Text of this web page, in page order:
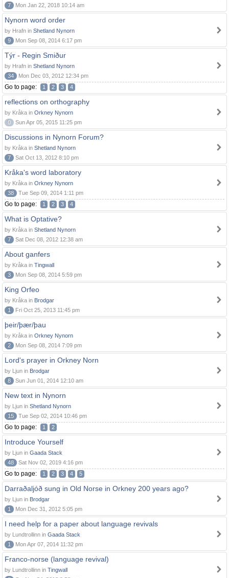
7
Mon Jan 22, 2018 10:14 am
Nynorn word order
by Hrafn in Shetland Nynorn
9
Mon Sep 08, 2014 6:17 pm
Týr - Regin Smiður
by Hrafn in Shetland Nynorn
34
Mon Dec 03, 2012 12:34 pm
Go to page: 1 2 3 4
reflections on orthography
by Kråka in Orkney Nynorn
0
Sun Apr 05, 2015 11:25 pm
Discussions in Nynorn Forum?
by Kråka in Shetland Nynorn
7
Sat Oct 13, 2012 8:10 pm
Kråka's word laboratory
by Kråka in Orkney Nynorn
38
Tue Sep 09, 2014 1:11 pm
Go to page: 1 2 3 4
What is Optative?
by Kråka in Shetland Nynorn
7
Sat Dec 08, 2012 12:38 am
About ganfers
by Kråka in Tingwall
3
Mon Sep 08, 2014 5:59 pm
King Orfeo
by Kråka in Brodgar
1
Fri Oct 25, 2013 11:45 pm
þeir/þær/þau
by Kråka in Orkney Nynorn
2
Mon Sep 08, 2014 7:09 pm
Lord's prayer in Orkney Norn
by Ljun in Brodgar
8
Sun Jun 01, 2014 12:10 am
New text in Nynorn
by Ljun in Shetland Nynorn
15
Tue Sep 02, 2014 10:46 pm
Go to page: 1 2
Introduce Yourself
by Ljun in Gaada Stack
48
Sat Nov 02, 2019 4:16 pm
Go to page: 1 2 3 4 5
Darraðaljóð sung in Old Norse in Orkney 200 years ago?
by Ljun in Brodgar
1
Mon Dec 31, 2012 5:05 pm
I need help for a paper about language revivals
by Lundtrollinn in Gaada Stack
1
Mon Apr 07, 2014 11:32 pm
Franco-norse (language revival)
by Lundtrollinn in Tingwall